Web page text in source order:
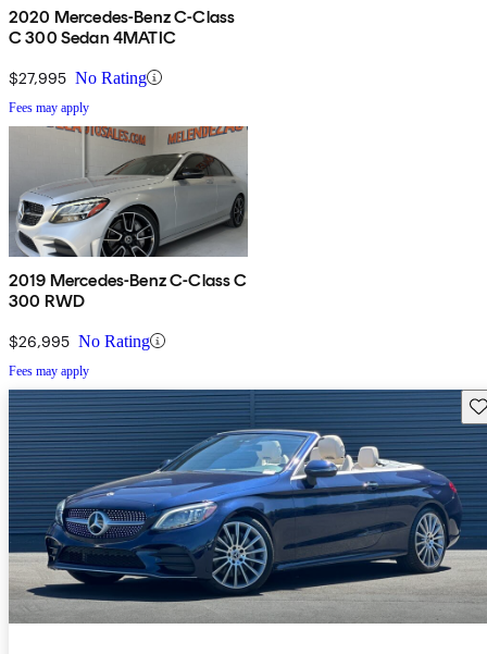
2020 Mercedes-Benz C-Class
C 300 Sedan 4MATIC
$27,995 No Rating
Fees may apply
2019 Mercedes-Benz C-Class C
300 RWD
$26,995 No Rating
Fees may apply